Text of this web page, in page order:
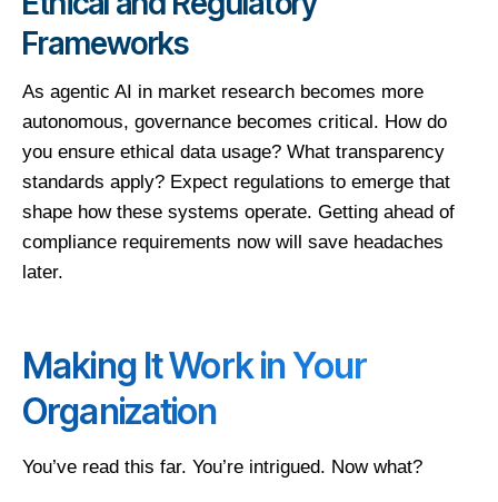
Frameworks
As agentic AI in market research becomes more
autonomous, governance becomes critical. How do
you ensure ethical data usage? What transparency
standards apply? Expect regulations to emerge that
shape how these systems operate. Getting ahead of
compliance requirements now will save headaches
later.
Making It Work in Your
Organization
You’ve read this far. You’re intrigued. Now what?